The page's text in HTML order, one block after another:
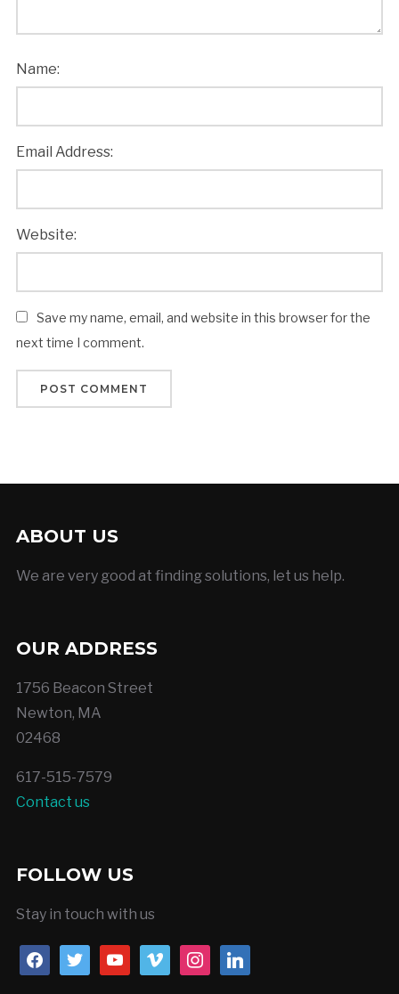
Name:
Email Address:
Website:
Save my name, email, and website in this browser for the
next time I comment.
ABOUT US
We are very good at finding solutions, let us help.
OUR ADDRESS
1756 Beacon Street
Newton, MA
02468
617-515-7579
Contact us
FOLLOW US
Stay in touch with us
facebooktwitteryoutubevimeo instagramlinkedin